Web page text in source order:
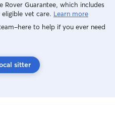
Rover Guarantee, which includes
vet care. Learn more
to help if you ever need
sitter